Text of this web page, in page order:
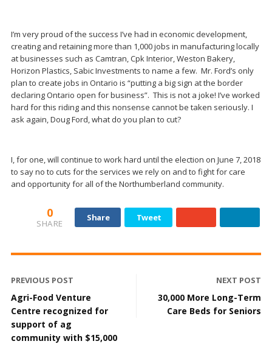
I’m very proud of the success I’ve had in economic development,
creating and retaining more than 1,000 jobs in manufacturing locally
at businesses such as Camtran, Cpk Interior, Weston Bakery,
Horizon Plastics, Sabic Investments to name a few. Mr. Ford’s only
plan to create jobs in Ontario is “putting a big sign at the border
declaring Ontario open for business”. This is not a joke! I’ve worked
hard for this riding and this nonsense cannot be taken seriously. I
ask again, Doug Ford, what do you plan to cut?
I, for one, will continue to work hard until the election on June 7, 2018
to say no to cuts for the services we rely on and to fight for care
and opportunity for all of the Northumberland community.
0
SHARE
Share Tweet
PREVIOUS POST
Agri-Food Venture
Centre recognized for
support of ag
community with $15,000
NEXT POST
30,000 More Long-Term
Care Beds for Seniors